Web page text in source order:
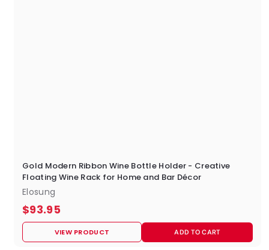
Gold Modern Ribbon Wine Bottle Holder - Creative
Floating Wine Rack for Home and Bar Décor
Elosung
$93.95$
9
3
ADD TO CART
VIEW PRODUCT